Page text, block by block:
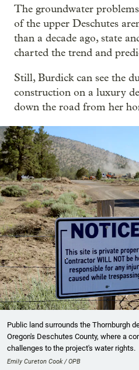
The groundwater
of the upper Deschutes
than a decade ago, state
charted the trend and
Still, Burdick can see the
construction on a luxury
down the road from her
Public land surrounds the Thornburgh
Oregon's Deschutes County, where a
challenges to the project's water rights.
Emily Cureton Cook / OPB